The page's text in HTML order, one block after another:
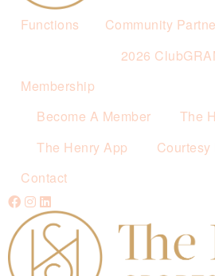
Functions
Community
2026
Membership
Become A Member
The
The Henry App
Courtesy
Contact